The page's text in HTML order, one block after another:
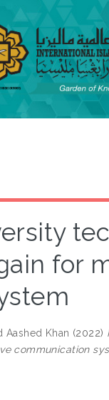
for
Aashed Khan (2022)
communication